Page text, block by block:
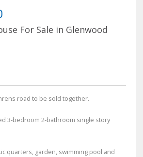
For Sale in Glenwood
road to be sold together.
3-bedroom 2-bathroom single story
quarters, garden, swimming pool and